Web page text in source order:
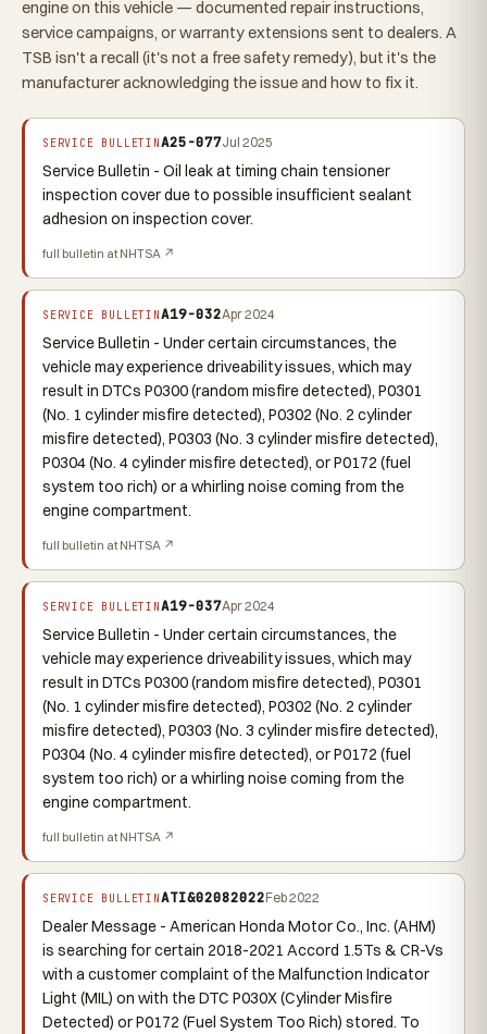
engine on this vehicle — documented repair instructions,
service campaigns, or warranty extensions sent to dealers. A
TSB isn't a recall (it's not a free safety remedy), but it's the
manufacturer acknowledging the issue and how to fix it.
SERVICE BULLETINA25-077Jul 2025
Service Bulletin - Oil leak at timing chain tensioner
inspection cover due to possible insufficient sealant
adhesion on inspection cover.
full bulletin at NHTSA ↗
SERVICE BULLETINA19-032Apr 2024
Service Bulletin - Under certain circumstances, the
vehicle may experience driveability issues, which may
result in DTCs P0300 (random misfire detected), P0301
(No. 1 cylinder misfire detected), P0302 (No. 2 cylinder
misfire detected), P0303 (No. 3 cylinder misfire detected),
P0304 (No. 4 cylinder misfire detected), or P0172 (fuel
system too rich) or a whirling noise coming from the
engine compartment.
full bulletin at NHTSA ↗
SERVICE BULLETINA19-037Apr 2024
Service Bulletin - Under certain circumstances, the
vehicle may experience driveability issues, which may
result in DTCs P0300 (random misfire detected), P0301
(No. 1 cylinder misfire detected), P0302 (No. 2 cylinder
misfire detected), P0303 (No. 3 cylinder misfire detected),
P0304 (No. 4 cylinder misfire detected), or P0172 (fuel
system too rich) or a whirling noise coming from the
engine compartment.
full bulletin at NHTSA ↗
SERVICE BULLETINATI&02082022Feb 2022
Dealer Message - American Honda Motor Co., Inc. (AHM)
is searching for certain 2018-2021 Accord 1.5Ts & CR-Vs
with a customer complaint of the Malfunction Indicator
Light (MIL) on with the DTC P030X (Cylinder Misfire
Detected) or P0172 (Fuel System Too Rich) stored. To